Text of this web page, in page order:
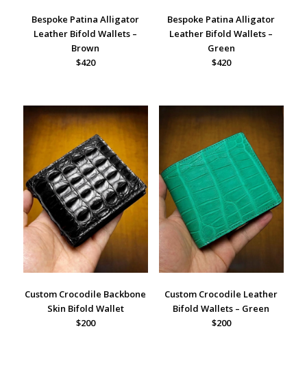
Bespoke Patina Alligator
Leather Bifold Wallets –
Brown
$420
Bespoke Patina Alligator
Leather Bifold Wallets –
Green
$420
Custom Crocodile Backbone
Skin Bifold Wallet
$200
Custom Crocodile Leather
Bifold Wallets – Green
$200